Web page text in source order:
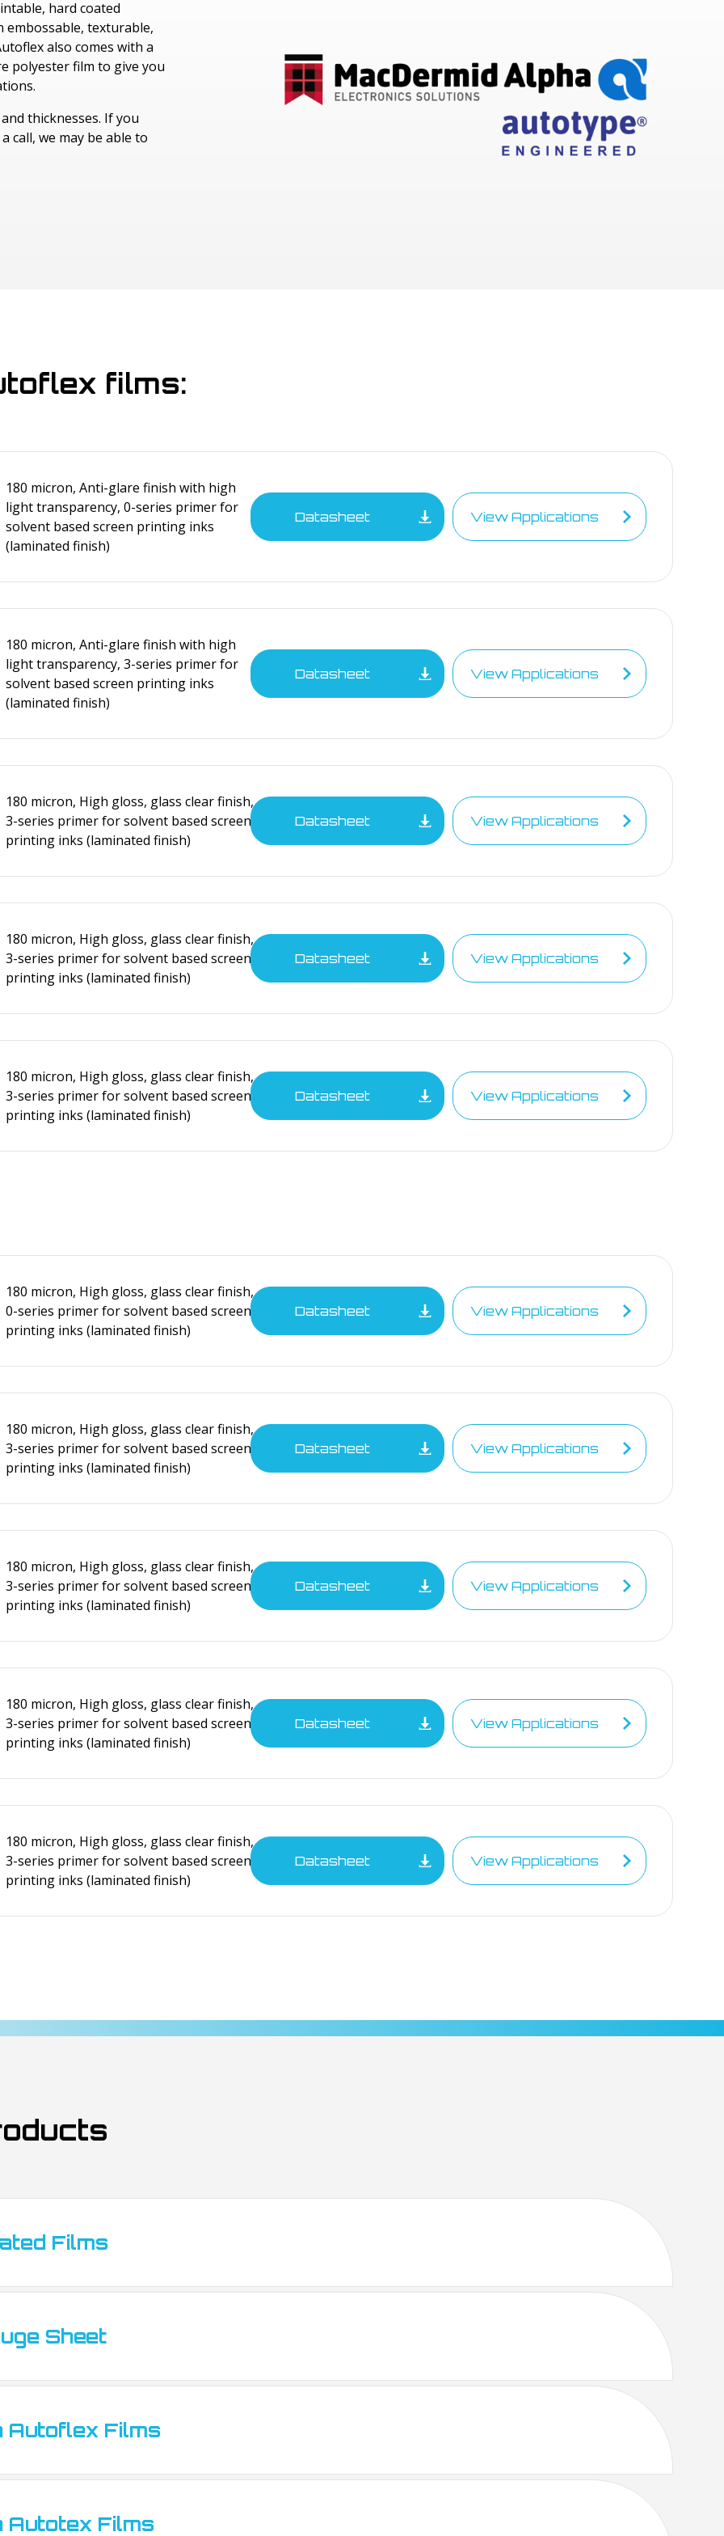
LEXAN™ Optical Quality Film
LEXAN™ Thin Gauge Sheet
Melinex® Polyester Film
Cadco Polyester Film
Nitto Surface Protection Films
Avery Adhesive Products
Fototex UV Matt Lacquer
Cadco Jet Mirror
hard coated
embossable, texturable,
also comes with a
polyester film to give you
thicknesses. If you
call, we may be able to
films:
180 micron, Anti-glare finish with high
light transparency, 0-series primer for
solvent based screen printing inks
(laminated finish)
Datasheet View Applications
devices
180 micron, Anti-glare finish with high
light transparency, 3-series primer for
solvent based screen printing inks
(laminated finish)
Datasheet View Applications
devices
180 micron, High gloss, glass clear finish,
3-series primer for solvent based screen
printing inks (laminated finish)
Datasheet View Applications
devices
180 micron, High gloss, glass clear finish,
3-series primer for solvent based screen
printing inks (laminated finish)
Datasheet View Applications
devices
180 micron, High gloss, glass clear finish,
3-series primer for solvent based screen
printing inks (laminated finish)
Datasheet View Applications
devices
180 micron, High gloss, glass clear finish,
0-series primer for solvent based screen
printing inks (laminated finish)
Datasheet View Applications
electronics
180 micron, High gloss, glass clear finish,
3-series primer for solvent based screen
printing inks (laminated finish)
Datasheet View Applications
electronics
180 micron, High gloss, glass clear finish,
3-series primer for solvent based screen
printing inks (laminated finish)
Datasheet View Applications
electronics
180 micron, High gloss, glass clear finish,
3-series primer for solvent based screen
printing inks (laminated finish)
Datasheet View Applications
electronics
180 micron, High gloss, glass clear finish,
3-series primer for solvent based screen
printing inks (laminated finish)
Datasheet View Applications
Films
Sheet
Autoflex Films
Autotex Films